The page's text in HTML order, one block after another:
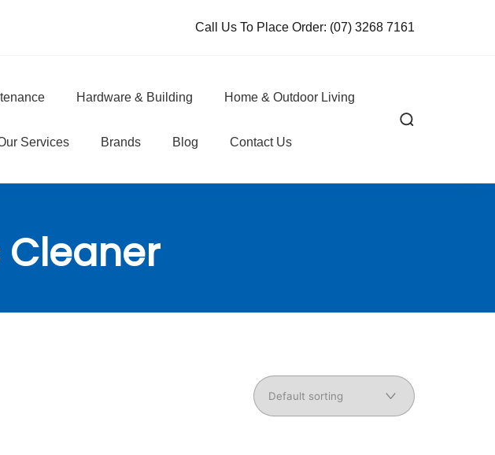
Call Us To Place Order: (07) 3268 7161
Hardware & Building Home & Outdoor Living
Services Brands Blog Contact Us
Cleaner